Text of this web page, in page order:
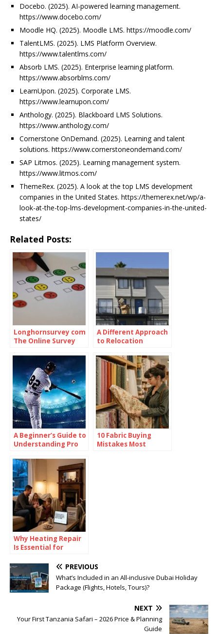
Docebo. (2025). AI-powered learning management.
https://www.docebo.com/
Moodle HQ. (2025). Moodle LMS. https://moodle.com/
TalentLMS. (2025). LMS Platform Overview.
https://www.talentlms.com/
Absorb LMS. (2025). Enterprise learning platform.
https://www.absorblms.com/
LearnUpon. (2025). Corporate LMS.
https://www.learnupon.com/
Anthology. (2025). Blackboard LMS Solutions.
https://www.anthology.com/
Cornerstone OnDemand. (2025). Learning and talent
solutions. https://www.cornerstoneondemand.com/
SAP Litmos. (2025). Learning management system.
https://www.litmos.com/
ThemeRex. (2025). A look at the top LMS development
companies in the United States. https://themerex.net/wp/a-
look-at-the-top-lms-development-companies-in-the-united-
states/
Related Posts:
Longhornsurvey com
The Online Survey
A Different Approach
to Relocation
A Beginner’s Guide to
Understanding Pro
Odds
10 Fabric Buying
Mistakes Most
Why Heating Repair
Is Essential for
Performance and
Energy Efficiency
PREVIOUS
What’s Included in an All-inclusive Dubai Holiday
Package (Flights, Hotels, Tours)?
NEXT
Your First Tanzania Safari – 2026 Price & Planning
Guide